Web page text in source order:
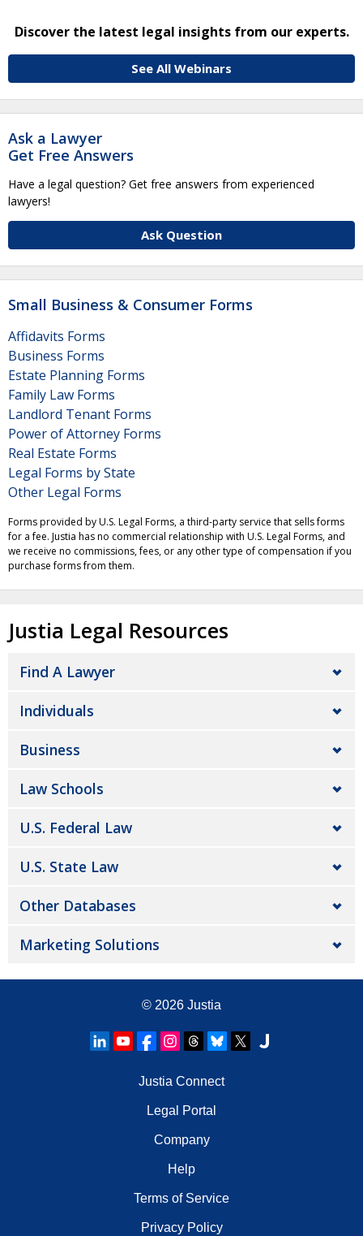
Discover the latest legal insights from our experts.
See All Webinars
Ask a Lawyer
Get Free Answers
Have a legal question? Get free answers from experienced
lawyers!
Ask Question
Small Business & Consumer Forms
Affidavits Forms
Business Forms
Estate Planning Forms
Family Law Forms
Landlord Tenant Forms
Power of Attorney Forms
Real Estate Forms
Legal Forms by State
Other Legal Forms
Forms provided by U.S. Legal Forms, a third-party service that sells forms
for a fee. Justia has no commercial relationship with U.S. Legal Forms, and
we receive no commissions, fees, or any other type of compensation if you
purchase forms from them.
Justia Legal Resources
Find A Lawyer
Individuals
Business
Law Schools
U.S. Federal Law
U.S. State Law
Other Databases
Marketing Solutions
© 2026 Justia
Justia Connect
Legal Portal
Company
Help
Terms of Service
Privacy Policy